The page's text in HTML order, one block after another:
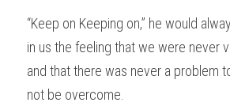
“Keep on Keeping on,” he would
in us the feeling that we were never
and that there was never a problem
not be overcome.